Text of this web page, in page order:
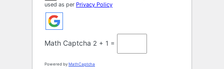
used as per Privacy Policy
Math Captcha 2 + 1 =
Powered by MathCaptcha